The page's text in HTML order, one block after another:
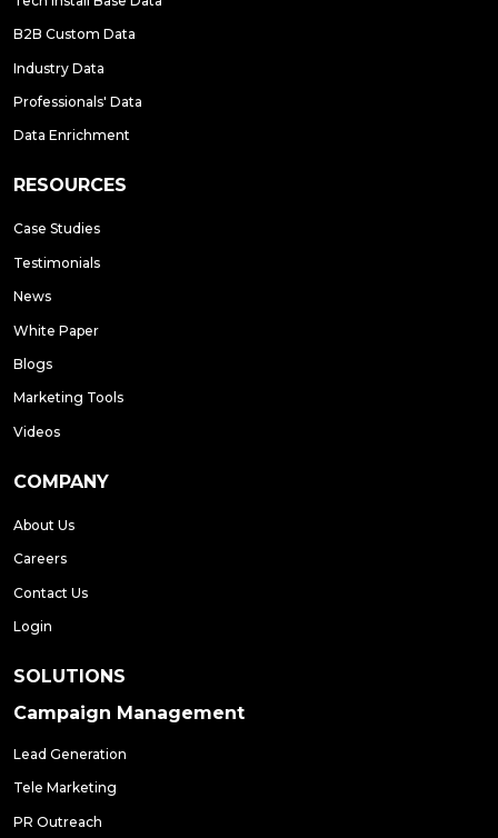
B2B Custom Data
Industry Data
Professionals' Data
Data Enrichment
RESOURCES
Case Studies
Testimonials
News
White Paper
Blogs
Marketing Tools
Videos
COMPANY
About Us
Careers
Contact Us
Login
SOLUTIONS
Campaign Management
Lead Generation
Tele Marketing
PR Outreach